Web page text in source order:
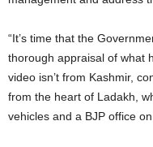
“It’s time that the
thorough appraisal of what
video isn’t from Kashmir,
from the heart of Ladakh,
vehicles and a BJP office